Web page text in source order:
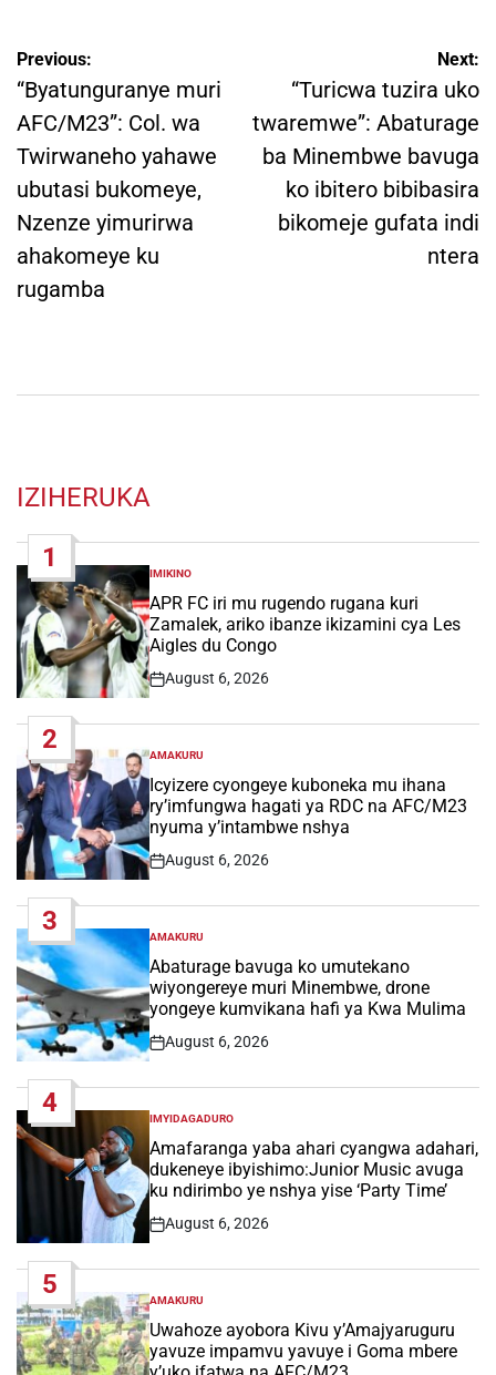
Post
navigation
Previous:
“Byatunguranye muri
AFC/M23”: Col. wa
Twirwaneho yahawe
ubutasi bukomeye,
Nzenze yimurirwa
ahakomeye ku
rugamba
Next:
“Turicwa tuzira uko
twaremwe”: Abaturage
ba Minembwe bavuga
ko ibitero bibibasira
bikomeje gufata indi
ntera
IZIHERUKA
1
POSTED
IN
IMIKINO
APR FC iri mu rugendo rugana kuri
Zamalek, ariko ibanze ikizamini cya Les
Aigles du Congo
Post
August 6, 2026
2
POSTED
IN
AMAKURU
Icyizere cyongeye kuboneka mu ihana
ry’imfungwa hagati ya RDC na AFC/M23
nyuma y’intambwe nshya
Post
August 6, 2026
3
POSTED
IN
AMAKURU
Abaturage bavuga ko umutekano
wiyongereye muri Minembwe, drone
yongeye kumvikana hafi ya Kwa Mulima
Post
August 6, 2026
4
POSTED
IN
IMYIDAGADURO
Amafaranga yaba ahari cyangwa adahari,
dukeneye ibyishimo:Junior Music avuga
ku ndirimbo ye nshya yise ‘Party Time’
Post
August 6, 2026
5
POSTED
IN
AMAKURU
Uwahoze ayobora Kivu y’Amajyaruguru
yavuze impamvu yavuye i Goma mbere